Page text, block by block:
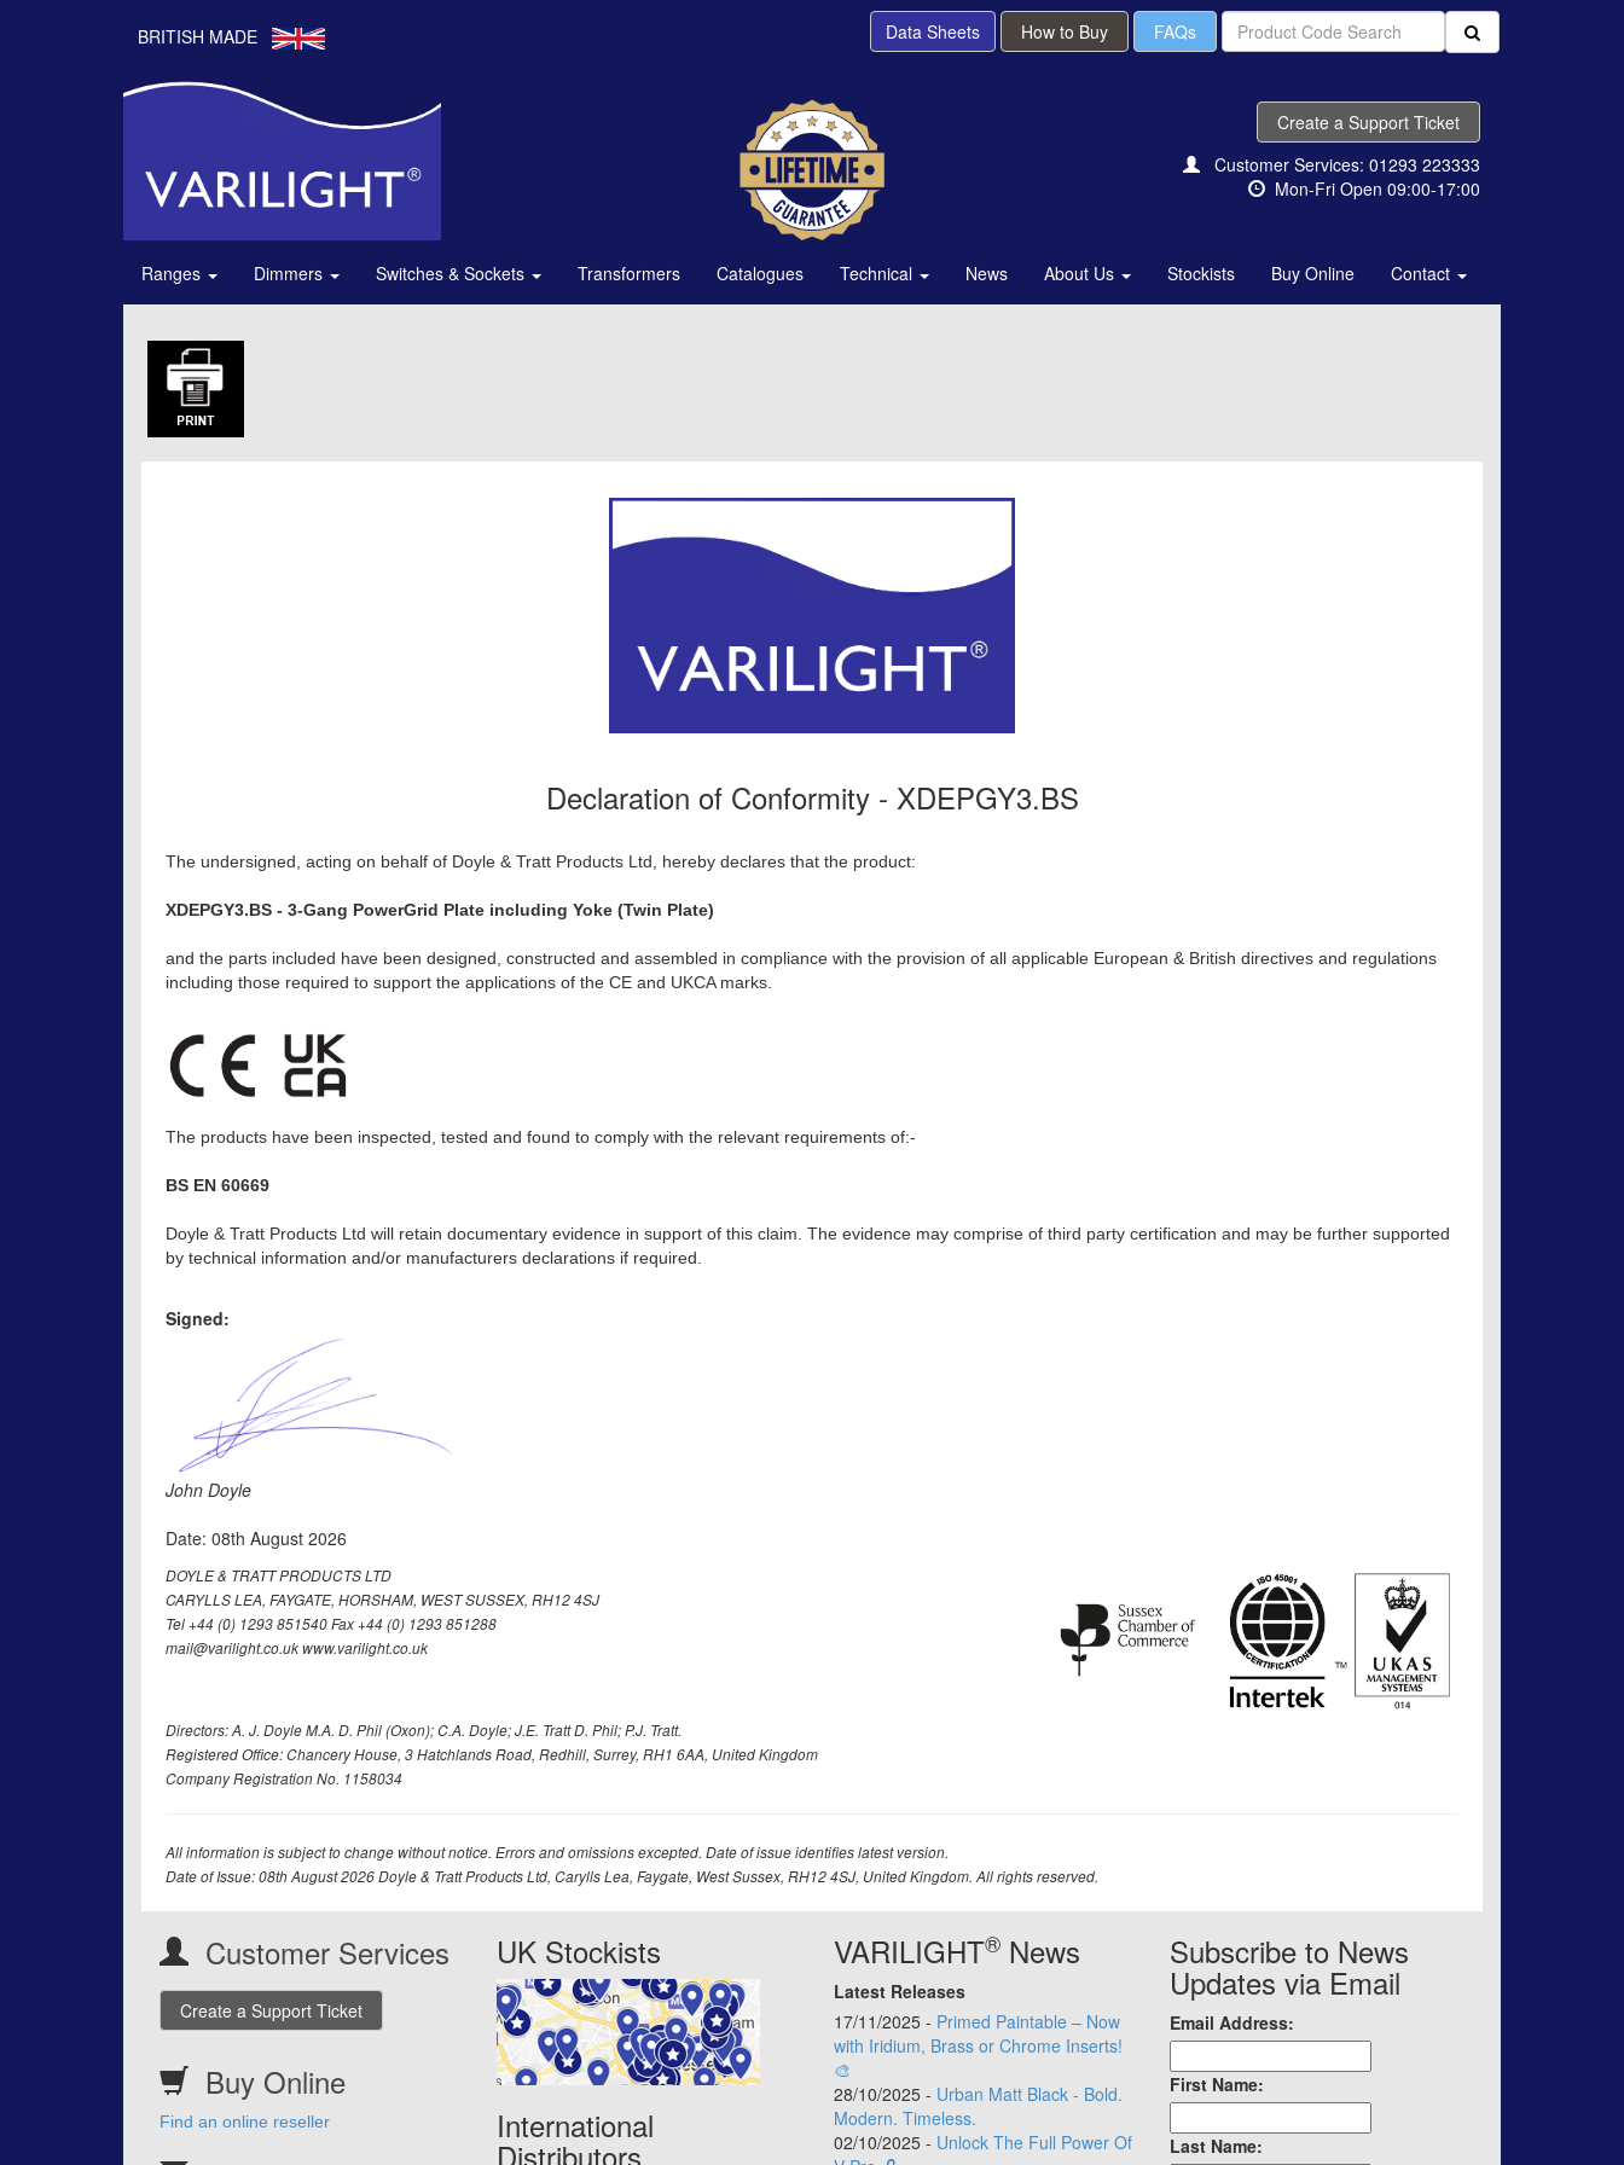
BRITISH MADE Data Sheets How to Buy FAQs
Create a Support Ticket
Customer Services: 01293 223333
Mon-Fri Open 09:00-17:00
Ranges Dimmers Switches & Sockets Transformers Catalogues Technical News About Us Stockists Buy Online Contact
Declaration of Conformity - XDEPGY3.BS
The undersigned, acting on behalf of Doyle & Tratt Products Ltd, hereby declares that the product:
XDEPGY3.BS - 3-Gang PowerGrid Plate including Yoke (Twin Plate)
and the parts included have been designed, constructed and assembled in compliance with the provision of all applicable European & British directives and regulations
including those required to support the applications of the CE and UKCA marks.
The products have been inspected, tested and found to comply with the relevant requirements of:-
BS EN 60669
Doyle & Tratt Products Ltd will retain documentary evidence in support of this claim. The evidence may comprise of third party certification and may be further supported
by technical information and/or manufacturers declarations if required.
Signed:
John Doyle
Date: 08th August 2026
DOYLE & TRATT PRODUCTS LTD
CARYLLS LEA, FAYGATE, HORSHAM, WEST SUSSEX, RH12 4SJ
Tel +44 (0) 1293 851540 Fax +44 (0) 1293 851288
mail@varilight.co.uk www.varilight.co.uk
Directors: A. J. Doyle M.A. D. Phil (Oxon); C.A. Doyle; J.E. Tratt D. Phil; P.J. Tratt.
Registered Office: Chancery House, 3 Hatchlands Road, Redhill, Surrey, RH1 6AA, United Kingdom
Company Registration No. 1158034
All information is subject to change without notice. Errors and omissions excepted. Date of issue identifies latest version.
Date of Issue: 08th August 2026 Doyle & Tratt Products Ltd, Carylls Lea, Faygate, West Sussex, RH12 4SJ, United Kingdom. All rights reserved.
Customer Services
Create a Support Ticket
Buy Online
Find an online reseller
UK Stockists
International
Distributors
VARILIGHT®News
Latest Releases
17/11/2025 - Primed Paintable – Now
with Iridium, Brass or Chrome Inserts!
🎨
28/10/2025 - Urban Matt Black - Bold.
Modern. Timeless.
02/10/2025 - Unlock The Full Power Of
Subscribe to News
Updates via Email
Email Address:
First Name:
Last Name: